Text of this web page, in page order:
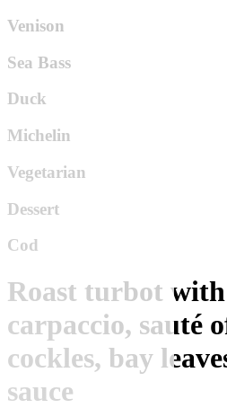
Venison
Sea Bass
Duck
Michelin
Vegetarian
Dessert
Cod
Roast turbot
carpaccio, sauté
cockles, bay
sauce